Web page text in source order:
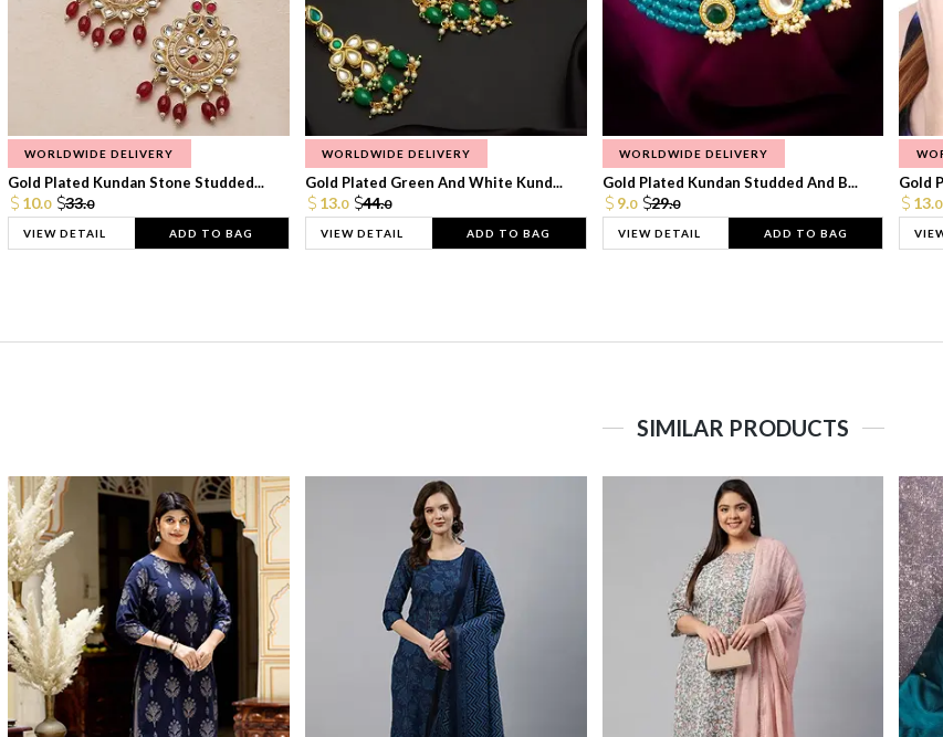
WORLDWIDE DELIVERY
Gold Plated Kundan Stone Studded...
10.0 33.0
VIEW DETAIL ADD TO BAG
WORLDWIDE DELIVERY
Gold Plated Green And White Kund...
13.0 44.0
VIEW DETAIL ADD TO BAG
WORLDWIDE DELIVERY
Gold Plated Kundan Studded And B...
9.0 29.0
VIEW DETAIL ADD TO BAG
Gold
13.0
SIMILAR PRODUCTS